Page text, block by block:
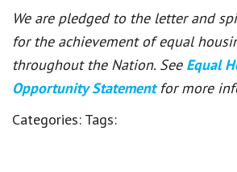
We are pledged to the letter and
for the achievement of equal
throughout the Nation. See Equal
Opportunity Statement for more
Categories: Tags: